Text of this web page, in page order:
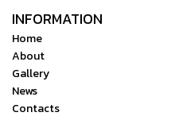
INFORMATION
Home
About
Gallery
News
Contacts